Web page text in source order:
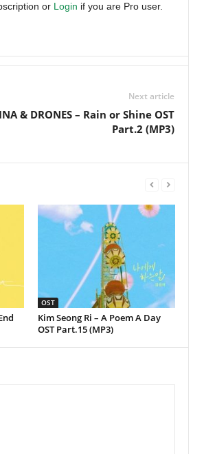
or Login if you are Pro user.
Next article
& DRONES – Rain or Shine OST
Part.2 (MP3)
OST
Kim Seong Ri – A Poem A Day
OST Part.15 (MP3)